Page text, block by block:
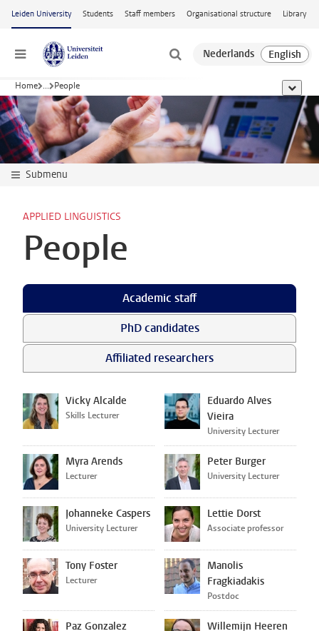
Skip to main content
Leiden University Students Staff members Organisational structure Library
Menu
Home ... People show
Submenu
APPLIED LINGUISTICS
People
Academic staff
PhD candidates
Affiliated researchers
Vicky Alcalde
Skills Lecturer
Eduardo Alves
Vieira
University Lecturer
Myra Arends
Lecturer
Peter Burger
University Lecturer
Johanneke Caspers
University Lecturer
Lettie Dorst
Associate professor
Tony Foster
Lecturer
Manolis
Fragkiadakis
Postdoc
Paz Gonzalez
Willemijn Heeren